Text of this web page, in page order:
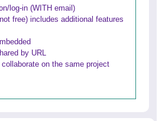
log-in (WITH email)
free) includes additional features
by URL
on the same project